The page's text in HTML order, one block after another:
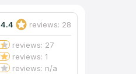
4.4 reviews: 28
reviews: 27
reviews: 1
reviews: n/a